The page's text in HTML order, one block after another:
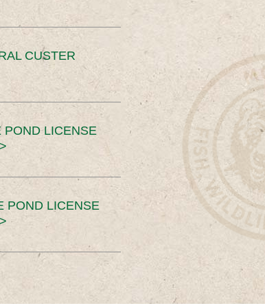
CUSTER
POND LICENSE
POND LICENSE